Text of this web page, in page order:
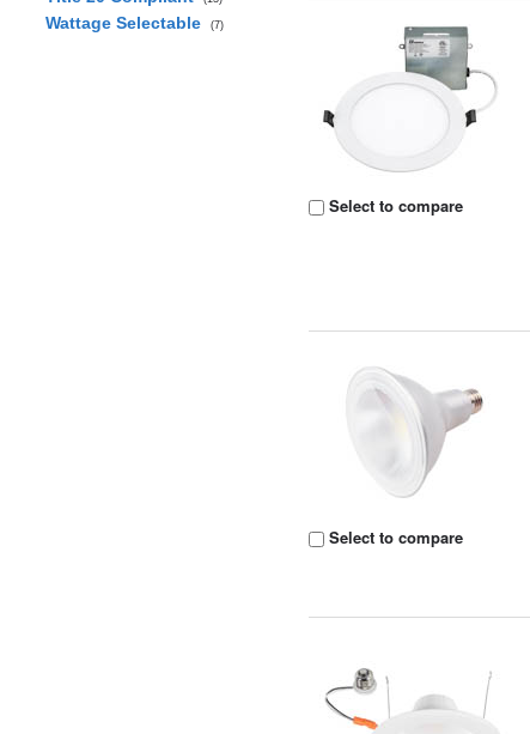
Wattage Selectable (7)
Select to compare
Select to compare